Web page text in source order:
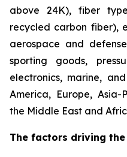
above 24K), fiber
recycled carbon fiber),
aerospace and
sporting goods,
electronics, marine,
America, Europe,
the Middle East and
The factors driving